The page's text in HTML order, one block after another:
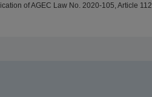
of AGEC Law No. 2020-105, Article 112.